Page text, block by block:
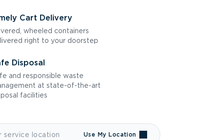
Cart Delivery
wheeled containers
right to your doorstep
Disposal
and responsible waste
at state-of-the-art
facilities
Use My Location